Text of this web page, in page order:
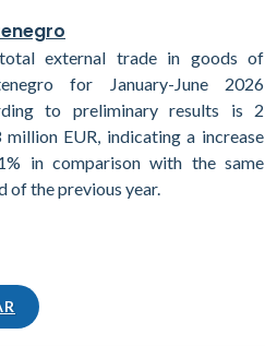
external trade in goods of
for January-June 2026
to preliminary results is 2
million EUR, indicating a increase
in comparison with the same
of the previous year.